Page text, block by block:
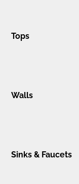
Tops
Walls
Sinks & Faucets